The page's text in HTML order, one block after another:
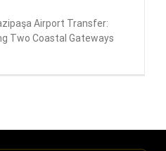
Airport Transfer:
Two Coastal Gateways